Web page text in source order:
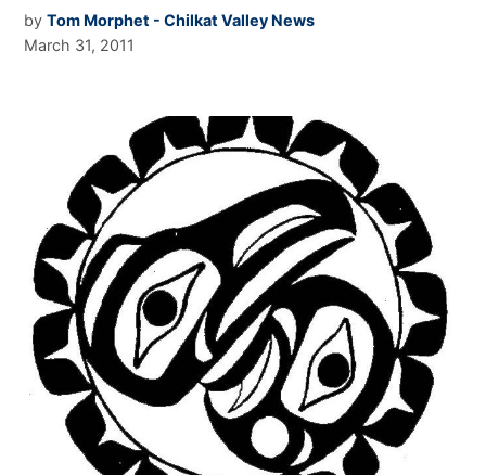
by Tom Morphet - Chilkat Valley News
March 31, 2011